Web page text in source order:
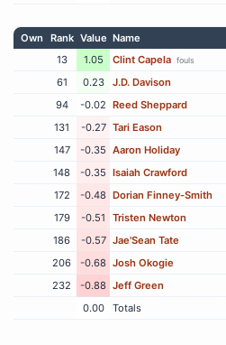
Own Rank Value Name
13
1.05 Clint Capela fouls
61
0.23 J.D. Davison
94
-0.02 Reed Sheppard
131
-0.27 Tari Eason
147
-0.35 Aaron Holiday
148
-0.35 Isaiah Crawford
172
-0.48 Dorian Finney-Smith
179
-0.51 Tristen Newton
186
-0.57 Jae'Sean Tate
206
-0.68 Josh Okogie
232
-0.88 Jeff Green
0.00
Totals